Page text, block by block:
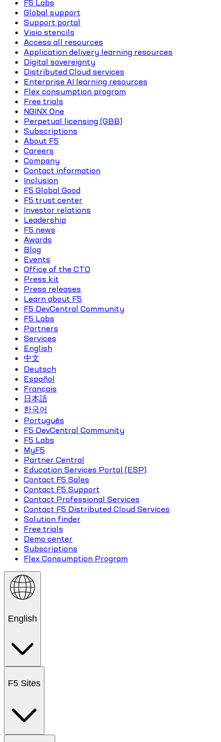
F5 Labs
Global support
Support portal
Visio stencils
Access all resources
Application delivery learning resources
Digital sovereignty
Distributed Cloud services
Enterprise AI learning resources
Flex consumption program
Free trials
NGINX One
Perpetual licensing (GBB)
Subscriptions
About F5
Careers
Company
Contact information
Inclusion
F5 Global Good
F5 trust center
Investor relations
Leadership
F5 news
Awards
Blog
Events
Office of the CTO
Press kit
Press releases
Learn about F5
F5 DevCentral Community
F5 Labs
Partners
Services
English
中文
Deutsch
Español
Français
日本語
한국어
Português
F5 DevCentral Community
F5 Labs
MyF5
Partner Central
Education Services Portal (ESP)
Contact F5 Sales
Contact F5 Support
Contact Professional Services
Contact F5 Distributed Cloud Services
Solution finder
Free trials
Demo center
Subscriptions
Flex Consumption Program
English
F5 Sites